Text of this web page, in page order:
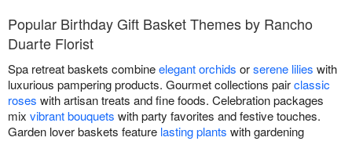
Popular Birthday Gift Basket Themes by Rancho
Duarte Florist
Spa retreat baskets combineelegant orchids orserene lilies with
luxurious pampering products. Gourmet collections pairclassic
roses with artisan treats and fine foods. Celebration packages
mix vibrant bouquets with party favorites and festive touches.
Garden lover baskets feature lasting plants with gardening